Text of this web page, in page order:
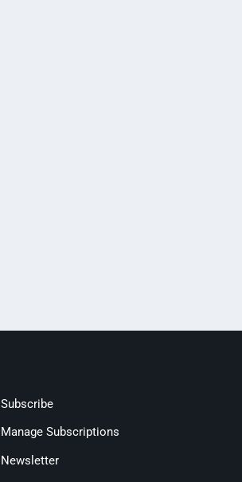
Subscribe
Manage Subscriptions
Newsletter